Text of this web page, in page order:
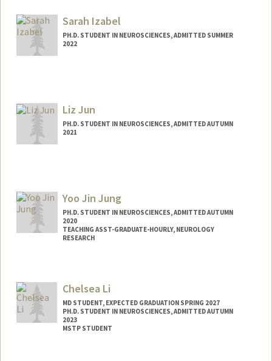
Sarah Izabel
PH.D. STUDENT IN NEUROSCIENCES, ADMITTED SUMMER
2022
Liz Jun
PH.D. STUDENT IN NEUROSCIENCES, ADMITTED AUTUMN
2021
Yoo Jin Jung
PH.D. STUDENT IN NEUROSCIENCES, ADMITTED AUTUMN
2020
TEACHING ASST-GRADUATE-HOURLY, NEUROLOGY
RESEARCH
Mail Code: 5489
jungyoj@stanford.edu
Chelsea Li
MD STUDENT, EXPECTED GRADUATION SPRING 2027
PH.D. STUDENT IN NEUROSCIENCES, ADMITTED AUTUMN
2023
MSTP STUDENT